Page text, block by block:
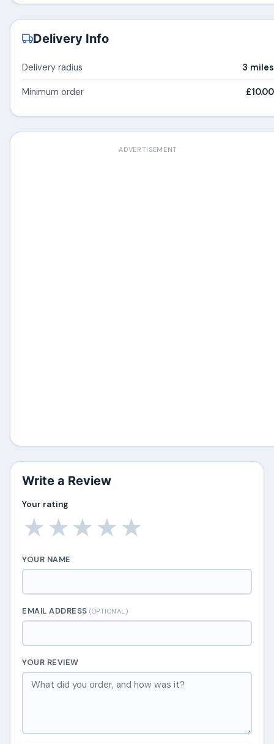
Delivery Info
Delivery radius 3 miles
Minimum order £10.00
ADVERTISEMENT
Write a Review
Your rating
★
★
★
★
★
YOUR NAME
EMAIL ADDRESS(OPTIONAL)
YOUR REVIEW